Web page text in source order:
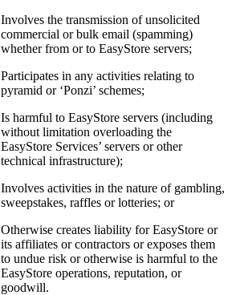
Involves the transmission of unsolicited
commercial or bulk email (spamming)
whether from or to EasyStore servers;
Participates in any activities relating to
pyramid or ‘Ponzi’ schemes;
Is harmful to EasyStore servers (including
without limitation overloading the
EasyStore Services’ servers or other
technical infrastructure);
Involves activities in the nature of gambling,
sweepstakes, raffles or lotteries; or
Otherwise creates liability for EasyStore or
its affiliates or contractors or exposes them
to undue risk or otherwise is harmful to the
EasyStore operations, reputation, or
goodwill.